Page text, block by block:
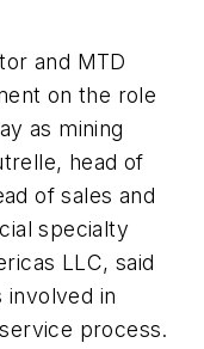
and MTD
on the role
as mining
head of
of sales and
specialty
LLC, said
involved in
process.